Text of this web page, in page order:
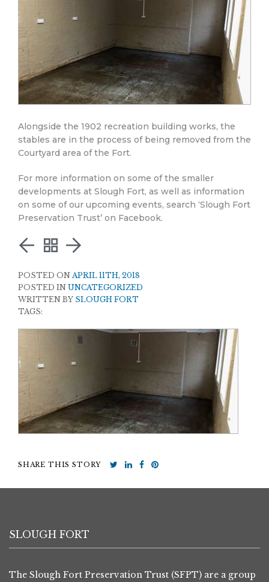
Alongside the 1902 recreation building works, the
stables are in the process of being removed from the
Courtyard area of the Fort.
For more information on some of the smaller
developments at Slough Fort, as well as information
on some of our upcoming events, search ‘Slough Fort
Preservation Trust’ on Facebook.
POSTED ON APRIL 11TH, 2018
POSTED IN UNCATEGORIZED
WRITTEN BY SLOUGH FORT
TAGS:
SHARE THIS STORY
SLOUGH FORT
The Slough Fort Preservation Trust (SFPT) are a group